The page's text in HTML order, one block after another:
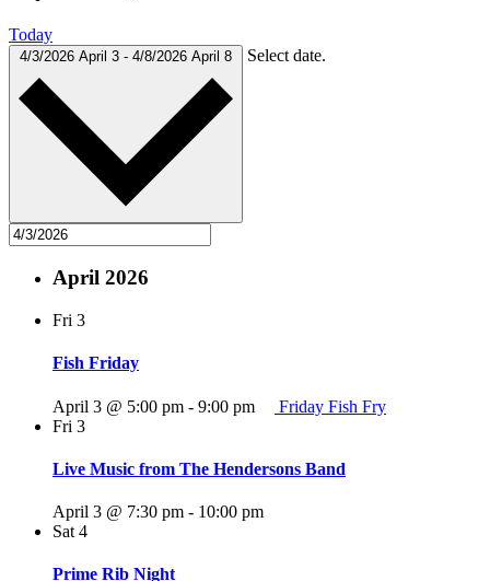
Today
4/3/2026 April 3 - 4/8/2026 April 8 Select date.
April 2026
Fri 3
Fish Friday
April 3 @ 5:00 pm - 9:00 pm
Friday Fish Fry
Fri 3
Live Music from The Hendersons Band
April 3 @ 7:30 pm - 10:00 pm
Sat 4
Prime Rib Night